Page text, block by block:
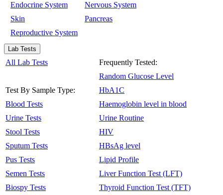
Endocrine System
Nervous System
Skin
Pancreas
Reproductive System
Lab Tests
All Lab Tests
Test By Sample Type:
Blood Tests
Urine Tests
Stool Tests
Sputum Tests
Pus Tests
Semen Tests
Biospy Tests
Frequently Tested:
Random Glucose Level
HbA1C
Haemoglobin level in blood
Urine Routine
HIV
HBsAg level
Lipid Profile
Liver Function Test (LFT)
Thyroid Function Test (TFT)